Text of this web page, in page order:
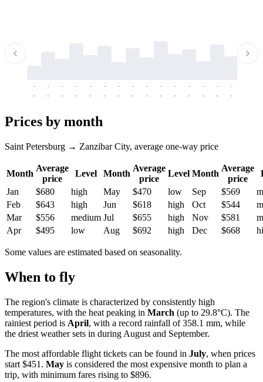
-
-
-
-
-
-
-
-
-
-
-
-
-
-
-
-
-
-
-
-
-
-
-
-
-
-
-
-
-
-
Prices by month
Saint Petersburg → Zanzibar City, average one-way price
Month
Average
price
Level Month
Average
price
Level Month
Average
price
Jan
$680 high May $470 low Sep $569
Feb
$643 high Jun $618 high Oct $544
Mar
$556 medium Jul $655 high Nov $581
Apr
$495 low Aug $692 high Dec $668
Some values are estimated based on seasonality.
When to fly
The region's climate is characterized by consistently high
temperatures, with the heat peaking in March (up to 29.8°C). The
rainiest period is April, with a record rainfall of 358.1 mm, while
the driest weather sets in during August and September.
The most affordable flight tickets can be found in July, when prices
start $451. May is considered the most expensive month to plan a
trip, with minimum fares rising to $896.